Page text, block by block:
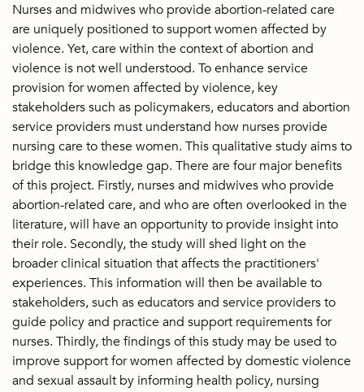
Nurses and midwives who provide abortion-related care
are uniquely positioned to support women affected by
violence. Yet, care within the context of abortion and
violence is not well understood. To enhance service
provision for women affected by violence, key
stakeholders such as policymakers, educators and abortion
service providers must understand how nurses provide
nursing care to these women. This qualitative study aims to
bridge this knowledge gap. There are four major benefits
of this project. Firstly, nurses and midwives who provide
abortion-related care, and who are often overlooked in the
literature, will have an opportunity to provide insight into
their role. Secondly, the study will shed light on the
broader clinical situation that affects the practitioners'
experiences. This information will then be available to
stakeholders, such as educators and service providers to
guide policy and practice and support requirements for
nurses. Thirdly, the findings of this study may be used to
improve support for women affected by domestic violence
and sexual assault by informing health policy, nursing